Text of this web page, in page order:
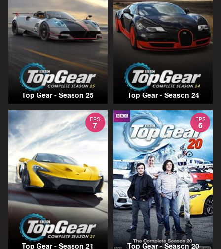
Top Gear - Season 25 Top Gear - Season 24
EPS
7
Top Gear - Season 21
EPS
6
Top Gear - Season 20